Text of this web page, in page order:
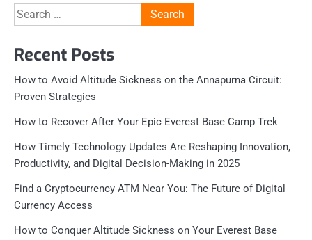
Search
for:
Recent Posts
How to Avoid Altitude Sickness on the Annapurna Circuit:
Proven Strategies
How to Recover After Your Epic Everest Base Camp Trek
How Timely Technology Updates Are Reshaping Innovation,
Productivity, and Digital Decision-Making in 2025
Find a Cryptocurrency ATM Near You: The Future of Digital
Currency Access
How to Conquer Altitude Sickness on Your Everest Base